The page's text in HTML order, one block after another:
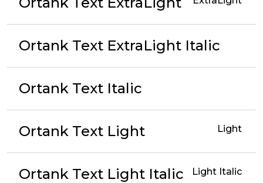
Ortank Text ExtraLight Italic
Ortank Text Italic
Ortank Text Light Light
Ortank Text Light Italic Light Italic